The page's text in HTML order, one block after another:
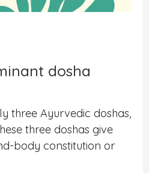
dosha
three Ayurvedic doshas,
three doshas give
body constitution or